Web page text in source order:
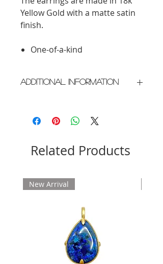
Yellow Gold with a matte satin
finish.
One-of-a-kind
Additional Information
Please allow 2 weeks for delivery
Related Products
New Arrival